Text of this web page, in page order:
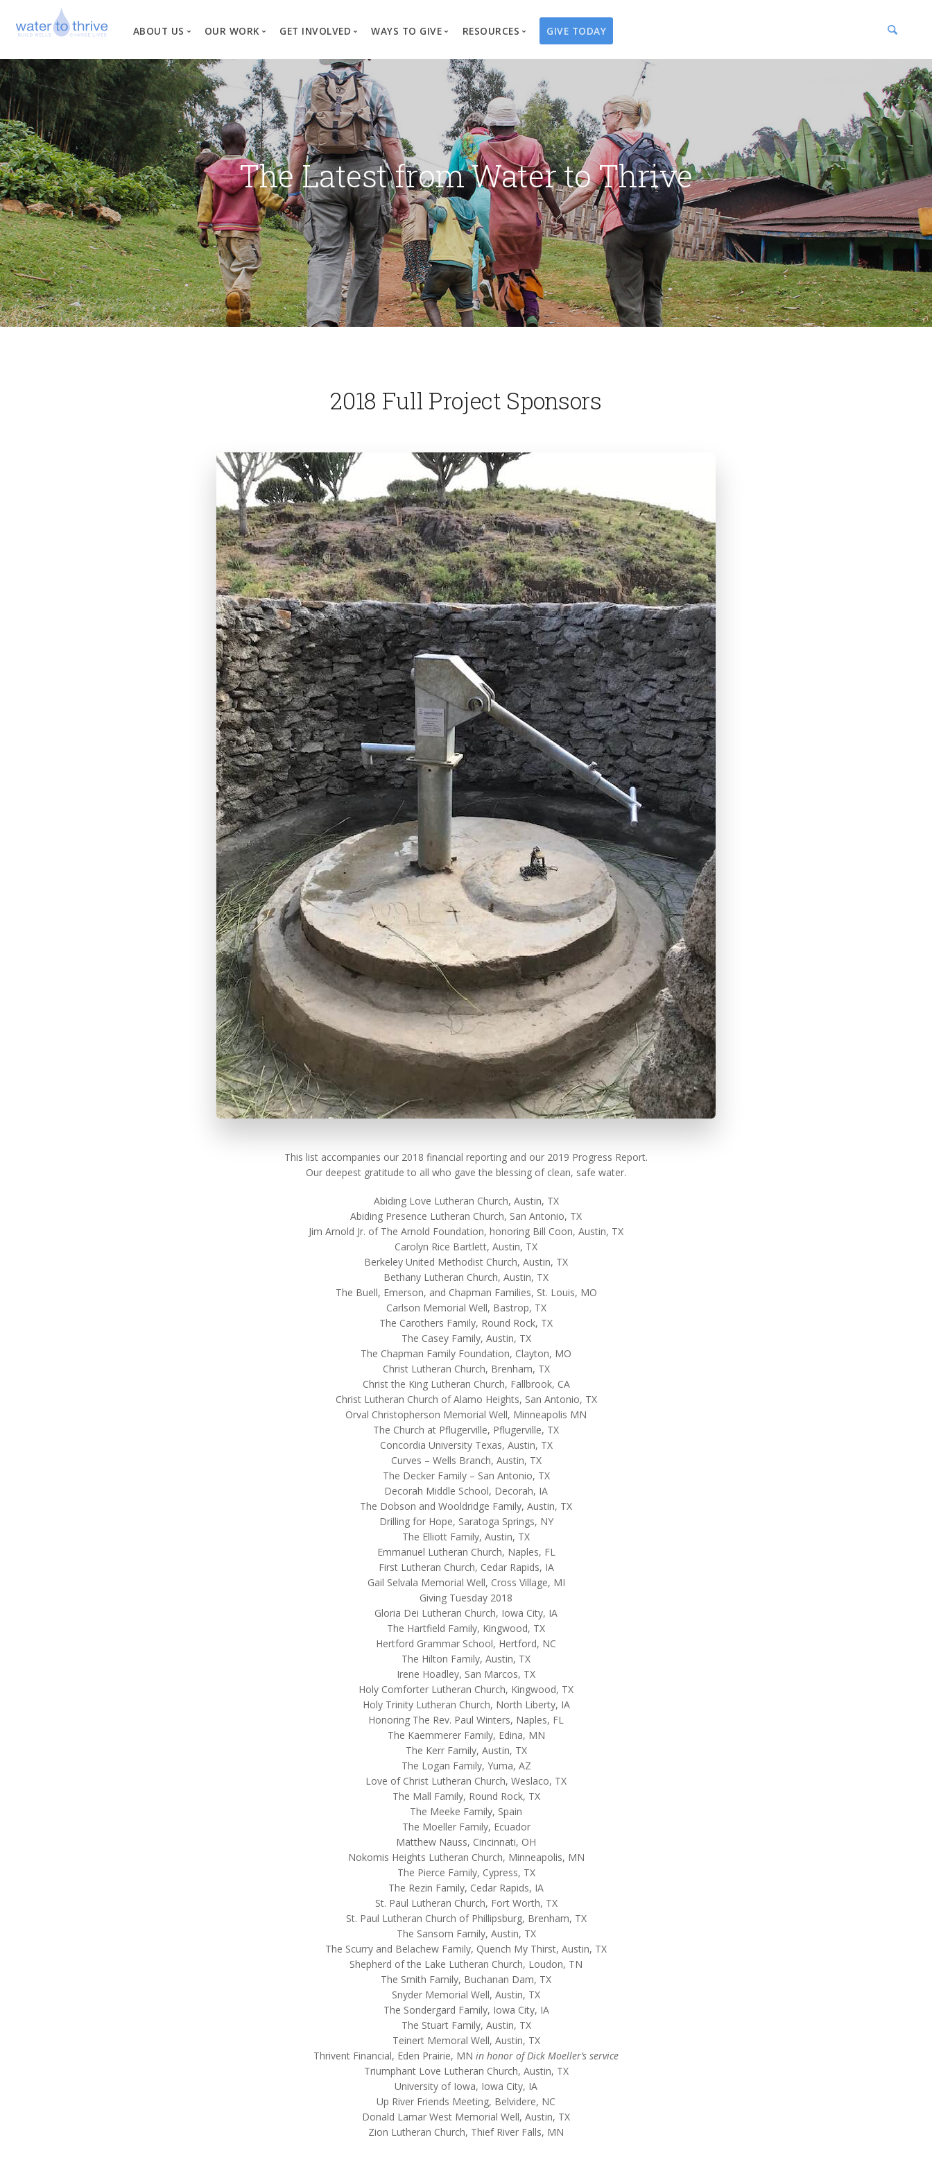
ABOUT US
Vision, Mission, Values
Why Water?
Our Team
News
Financial Information
OUR WORK
Where We Work
Our Process
Project Types
Changed Lives
GET INVOLVED
Create a Fundraiser
Business Partnerships
Events
Travel with Us
Request a Presentation
WAYS TO GIVE
Overview
Well Campaigns
Endowments
Water Guardians
Water Angels
Thrivent Choice
RESOURCES
Store
Print Materials & Publications
Tribute Card Center
GIVE TODAY
The Latest from Water to Thrive
2018 Full Project Sponsors
This list accompanies our 2018 financial reporting and our 2019 Progress Report.
Our deepest gratitude to all who gave the blessing of clean, safe water.
Abiding Love Lutheran Church, Austin, TX
Abiding Presence Lutheran Church, San Antonio, TX
Jim Arnold Jr. of The Arnold Foundation, honoring Bill Coon, Austin, TX
Carolyn Rice Bartlett, Austin, TX
Berkeley United Methodist Church, Austin, TX
Bethany Lutheran Church, Austin, TX
The Buell, Emerson, and Chapman Families, St. Louis, MO
Carlson Memorial Well, Bastrop, TX
The Carothers Family, Round Rock, TX
The Casey Family, Austin, TX
The Chapman Family Foundation, Clayton, MO
Christ Lutheran Church, Brenham, TX
Christ the King Lutheran Church, Fallbrook, CA
Christ Lutheran Church of Alamo Heights, San Antonio, TX
Orval Christopherson Memorial Well, Minneapolis MN
The Church at Pflugerville, Pflugerville, TX
Concordia University Texas, Austin, TX
Curves – Wells Branch, Austin, TX
The Decker Family – San Antonio, TX
Decorah Middle School, Decorah, IA
The Dobson and Wooldridge Family, Austin, TX
Drilling for Hope, Saratoga Springs, NY
The Elliott Family, Austin, TX
Emmanuel Lutheran Church, Naples, FL
First Lutheran Church, Cedar Rapids, IA
Gail Selvala Memorial Well, Cross Village, MI
Giving Tuesday 2018
Gloria Dei Lutheran Church, Iowa City, IA
The Hartfield Family, Kingwood, TX
Hertford Grammar School, Hertford, NC
The Hilton Family, Austin, TX
Irene Hoadley, San Marcos, TX
Holy Comforter Lutheran Church, Kingwood, TX
Holy Trinity Lutheran Church, North Liberty, IA
Honoring The Rev. Paul Winters, Naples, FL
The Kaemmerer Family, Edina, MN
The Kerr Family, Austin, TX
The Logan Family, Yuma, AZ
Love of Christ Lutheran Church, Weslaco, TX
The Mall Family, Round Rock, TX
The Meeke Family, Spain
The Moeller Family, Ecuador
Matthew Nauss, Cincinnati, OH
Nokomis Heights Lutheran Church, Minneapolis, MN
The Pierce Family, Cypress, TX
The Rezin Family, Cedar Rapids, IA
St. Paul Lutheran Church, Fort Worth, TX
St. Paul Lutheran Church of Phillipsburg, Brenham, TX
The Sansom Family, Austin, TX
The Scurry and Belachew Family, Quench My Thirst, Austin, TX
Shepherd of the Lake Lutheran Church, Loudon, TN
The Smith Family, Buchanan Dam, TX
Snyder Memorial Well, Austin, TX
The Sondergard Family, Iowa City, IA
The Stuart Family, Austin, TX
Teinert Memoral Well, Austin, TX
Thrivent Financial, Eden Prairie, MN in honor of Dick Moeller’s service
Triumphant Love Lutheran Church, Austin, TX
University of Iowa, Iowa City, IA
Up River Friends Meeting, Belvidere, NC
Donald Lamar West Memorial Well, Austin, TX
Zion Lutheran Church, Thief River Falls, MN